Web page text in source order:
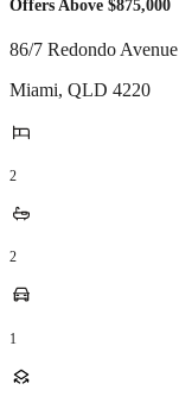
Offers Above $875,000
86/7 Redondo Avenue
Miami, QLD 4220
2
2
1